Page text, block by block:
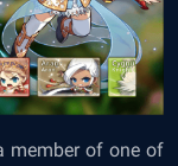
member of one of